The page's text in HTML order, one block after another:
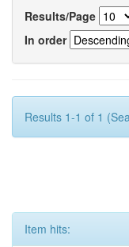
Results/Page
In order
Results 1-1 of 1
Item hits: